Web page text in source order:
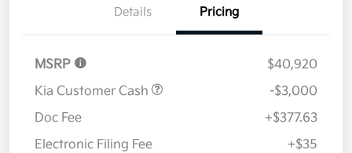
Details Pricing
MSRP
$40,920
Kia Customer Cash
-$3,000
Doc Fee
+$377.63
Electronic Filing Fee
+$35